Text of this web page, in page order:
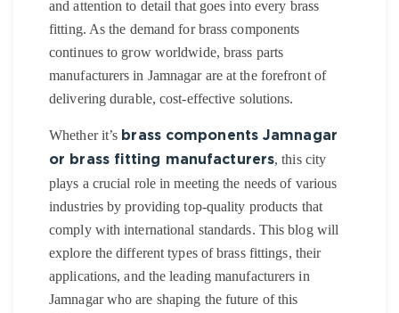
and attention to detail that goes into every brass
fitting. As the demand for brass components
continues to grow worldwide, brass parts
manufacturers in Jamnagar are at the forefront of
delivering durable, cost-effective solutions.
Whether it’s brass components Jamnagar
or brass fitting manufacturers, this city
plays a crucial role in meeting the needs of various
industries by providing top-quality products that
comply with international standards. This blog will
explore the different types of brass fittings, their
applications, and the leading manufacturers in
Jamnagar who are shaping the future of this